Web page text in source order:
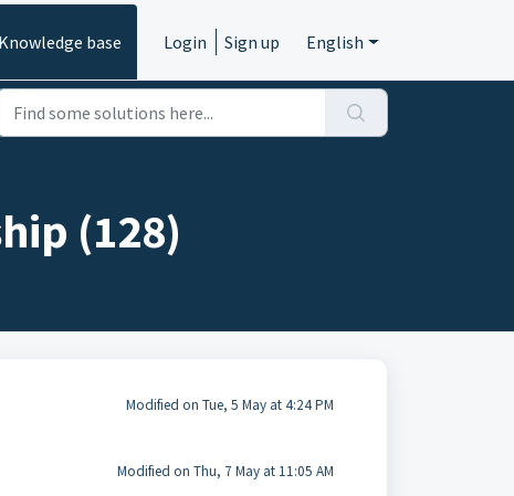
Knowledge base Login Sign up English
(128)
Modified on Tue, 5 May at 4:24 PM
Modified on Thu, 7 May at 11:05 AM